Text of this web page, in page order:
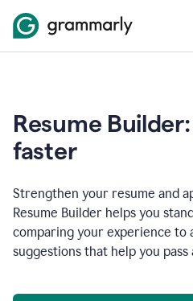
Resume
faster
Strengthen your resume and
Resume Builder helps you
comparing your experience
suggestions that help you